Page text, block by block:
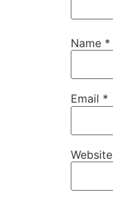
Name *
Email *
Website